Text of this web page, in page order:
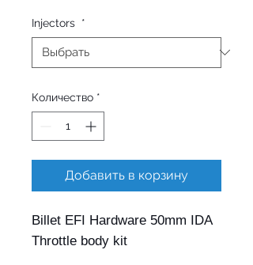
Injectors *
Количество *
Добавить в корзину
Billet EFI Hardware 50mm IDA
Throttle body kit